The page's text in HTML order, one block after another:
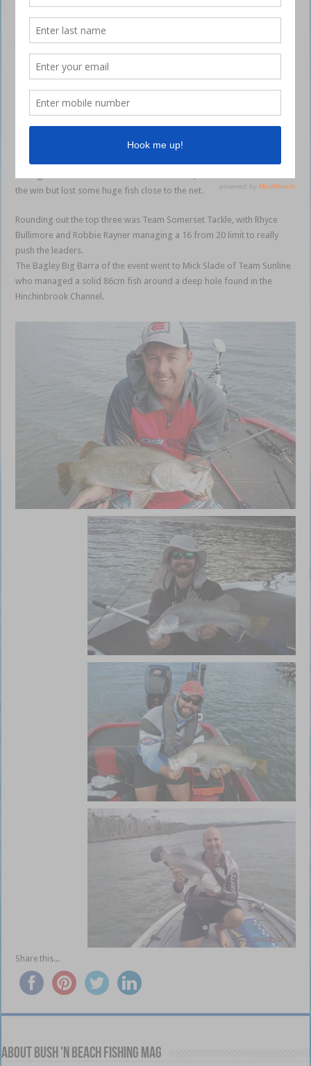
at Lucinda in north Queensland.
Our first-round winners, Team Bass Mafia/Strike King consisting of
a very solid lead in the Sunline and Lucky Craft Barra Nation Series.
timbered banks and across the shallow flats to secure their limits each
session, landing over 35 barra on the final day.
Team Humminbird/EJ Todd comprising Karim De Ridder and Craig
the win but lost some huge fish close to the net.
Rounding out the top three was Team Somerset Tackle, with Rhyce
Bullimore and Robbie Rayner managing a 16 from 20 limit to really
push the leaders.
The Bagley Big Barra of the event went to Mick Slade of Team Sunline
who managed a solid 86cm fish around a deep hole found in the
Hinchinbrook Channel.
Share this...
About Bush 'n Beach Fishing mag